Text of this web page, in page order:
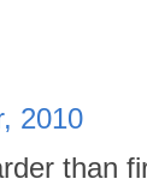
2010
than